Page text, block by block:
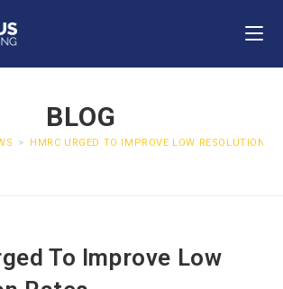
BLOG
> HMRC URGED TO IMPROVE LOW RESOLUTION
To Improve Low